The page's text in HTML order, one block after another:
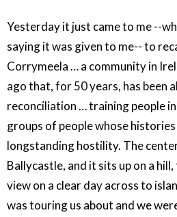
Yesterday it just came to me --
saying it was given to me-- to
Corrymeela … a community in
ago that, for 50 years, has been
reconciliation … training people
groups of people whose
longstanding hostility. The
Ballycastle, and it sits up on a
view on a clear day across to
was touring us about and we